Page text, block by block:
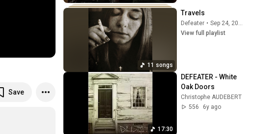
Save
11 songs
Travels
Defeater •
View full playlist
17:30
DEFEATER - White
Oak Doors
Christophe AUDEBERT
556
6y ago